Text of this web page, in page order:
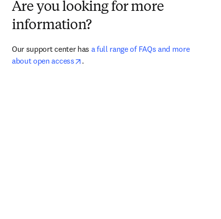
Are you looking for more
information?
Our support center has a full range of FAQs and more
about open access
opens in new tab/window
.